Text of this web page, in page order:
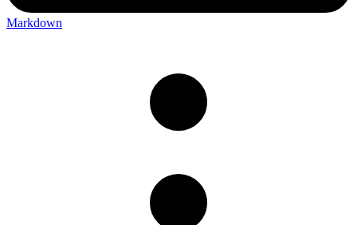
Markdown